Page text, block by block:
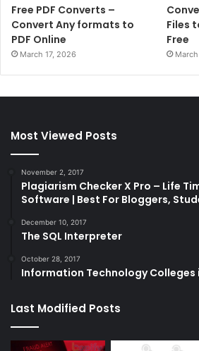
Free PDF Converts –
Convert Any formats to
PDF Online
March 17, 2026
Files
Free
Most Viewed Posts
November 2, 2017
Plagiarism Checker X Pro – Life
Software | Best For Bloggers,
December 10, 2017
The SQL Interpreter
October 28, 2017
Information Technology Colleges
Last Modified Posts